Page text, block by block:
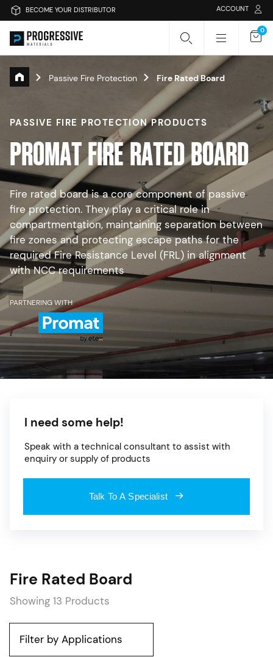
BECOME YOUR DISTRIBUTOR ACCOUNT
0
Search Progressive Materials
Search
Or search by category
Passive Fire Protection Fire Collars
Fire Rated Board Sprays & Coatings Fire Stopping
Passive Fire Protection Fire Rated Board
PASSIVE FIRE PROTECTION PRODUCTS
PROMATFIRERATEDBOARD
Fire rated board is a core component of passive
fire protection. They play a critical role in
compartmentation, maintaining separation between
fire zones and protecting escape paths for the
required Fire Resistance Level (FRL) in alignment
with NCC requirements
PARTNERING WITH
I need some help!
Speak with a technical consultant to assist with
enquiry or supply of products
Talk To A Specialist
Fire Rated Board
Showing 13 Products
Filter by Applications